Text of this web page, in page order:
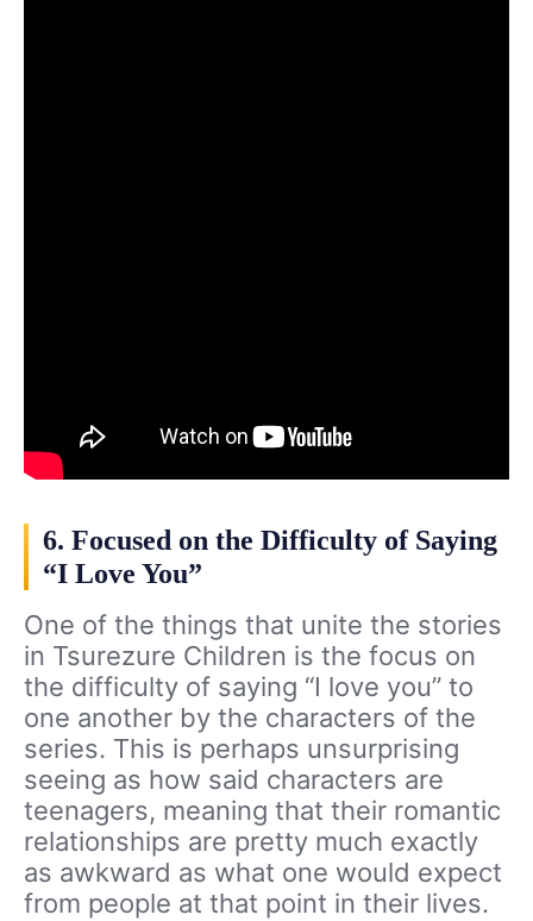
6. Focused on the Difficulty of Saying
“I Love You”
One of the things that unite the stories
in Tsurezure Children is the focus on
the difficulty of saying “I love you” to
one another by the characters of the
series. This is perhaps unsurprising
seeing as how said characters are
teenagers, meaning that their romantic
relationships are pretty much exactly
as awkward as what one would expect
from people at that point in their lives.